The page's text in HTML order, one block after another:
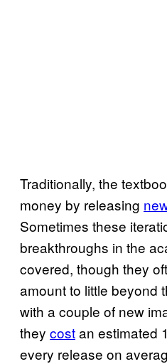
Traditionally, the
money by releasing
Sometimes these
breakthroughs in the
covered, though they
amount to little beyond
with a couple of new
they costan estimated
every release on